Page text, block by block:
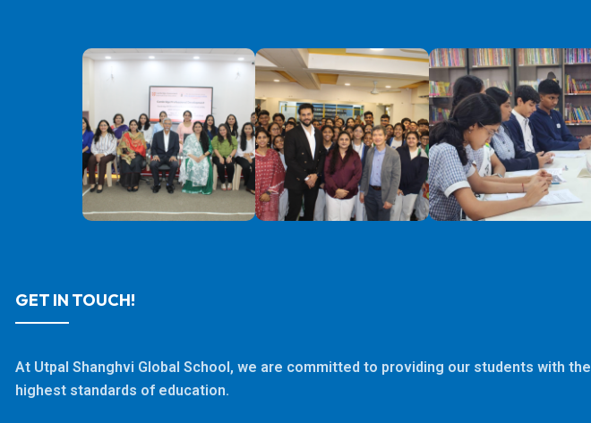
GET IN TOUCH!
At Utpal Shanghvi Global School, we are committed to providing our students with the
highest standards of education.